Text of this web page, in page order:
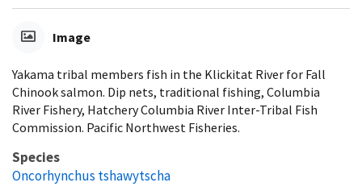
Image
Yakama tribal members fish in the Klickitat River for Fall
Chinook salmon. Dip nets, traditional fishing, Columbia
River Fishery, Hatchery Columbia River Inter-Tribal Fish
Commission. Pacific Northwest Fisheries.
Species
Oncorhynchus tshawytscha